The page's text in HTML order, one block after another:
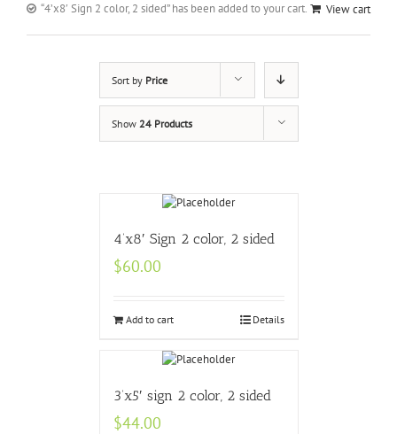
View cart
“4’x8′ Sign 2 color, 2 sided” has been added to your cart.
Sort by Price
Show 24 Products
4’x8′ Sign 2 color, 2 sided
$60.00
Add to cart Details
3’x5′ sign 2 color, 2 sided
$44.00